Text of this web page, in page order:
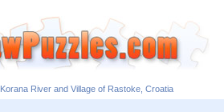
Korana River and Village of Rastoke, Croatia